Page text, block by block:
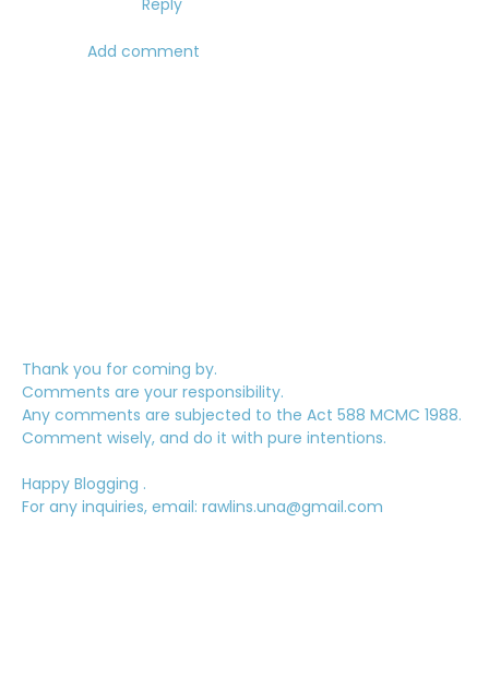
Reply
Add comment
Thank you for coming by.
Comments are your responsibility.
Any comments are subjected to the Act 588 MCMC 1988.
Comment wisely, and do it with pure intentions.
Happy Blogging .
For any inquiries, email: rawlins.una@gmail.com